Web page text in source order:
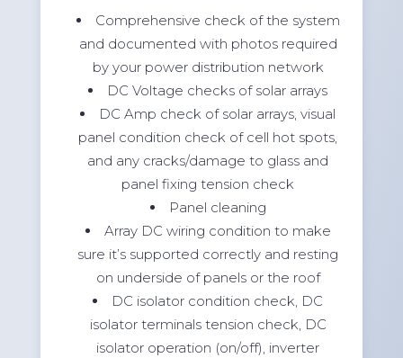
Comprehensive check of the system
and documented with photos required
by your power distribution network
DC Voltage checks of solar arrays
DC Amp check of solar arrays, visual
panel condition check of cell hot spots,
and any cracks/damage to glass and
panel fixing tension check
Panel cleaning
Array DC wiring condition to make
sure it’s supported correctly and resting
on underside of panels or the roof
DC isolator condition check, DC
isolator terminals tension check, DC
isolator operation (on/off), inverter